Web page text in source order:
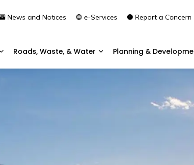
Expand sub pages Community & Recreation
Roads, Waste, & Water
Expand sub pages Roads,
Planning &
News and Notices e-Services Report a Concern